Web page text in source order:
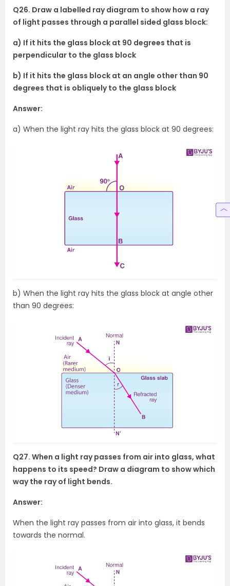
Q26. Draw a labelled ray diagram to show how a ray
of light passes through a parallel sided glass block:
a) If it hits the glass block at 90 degrees that is
perpendicular to the glass block
b) If it hits the glass block at an angle other than 90
degrees that is obliquely to the glass block
Answer:
a) When the light ray hits the glass block at 90 degrees:
b) When the light ray hits the glass block at angle other
than 90 degrees:
Q27. When a light ray passes from air into glass, what
happens to its speed? Draw a diagram to show which
way the ray of light bends.
Answer:
When the light ray passes from air into glass, it bends
towards the normal.